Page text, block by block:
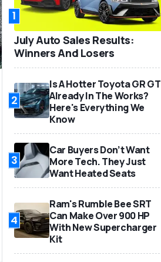
1
July Auto Sales Results:
Winners And Losers
2
Is A Hotter Toyota GR GT
Already In The Works?
Here's Everything We
Know
3
Car Buyers Don’t Want
More Tech. They Just
Want Heated Seats
4
Ram's Rumble Bee SRT
Can Make Over 900 HP
With New Supercharger
Kit